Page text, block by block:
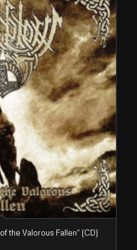
the Valorous Fallen” (CD)